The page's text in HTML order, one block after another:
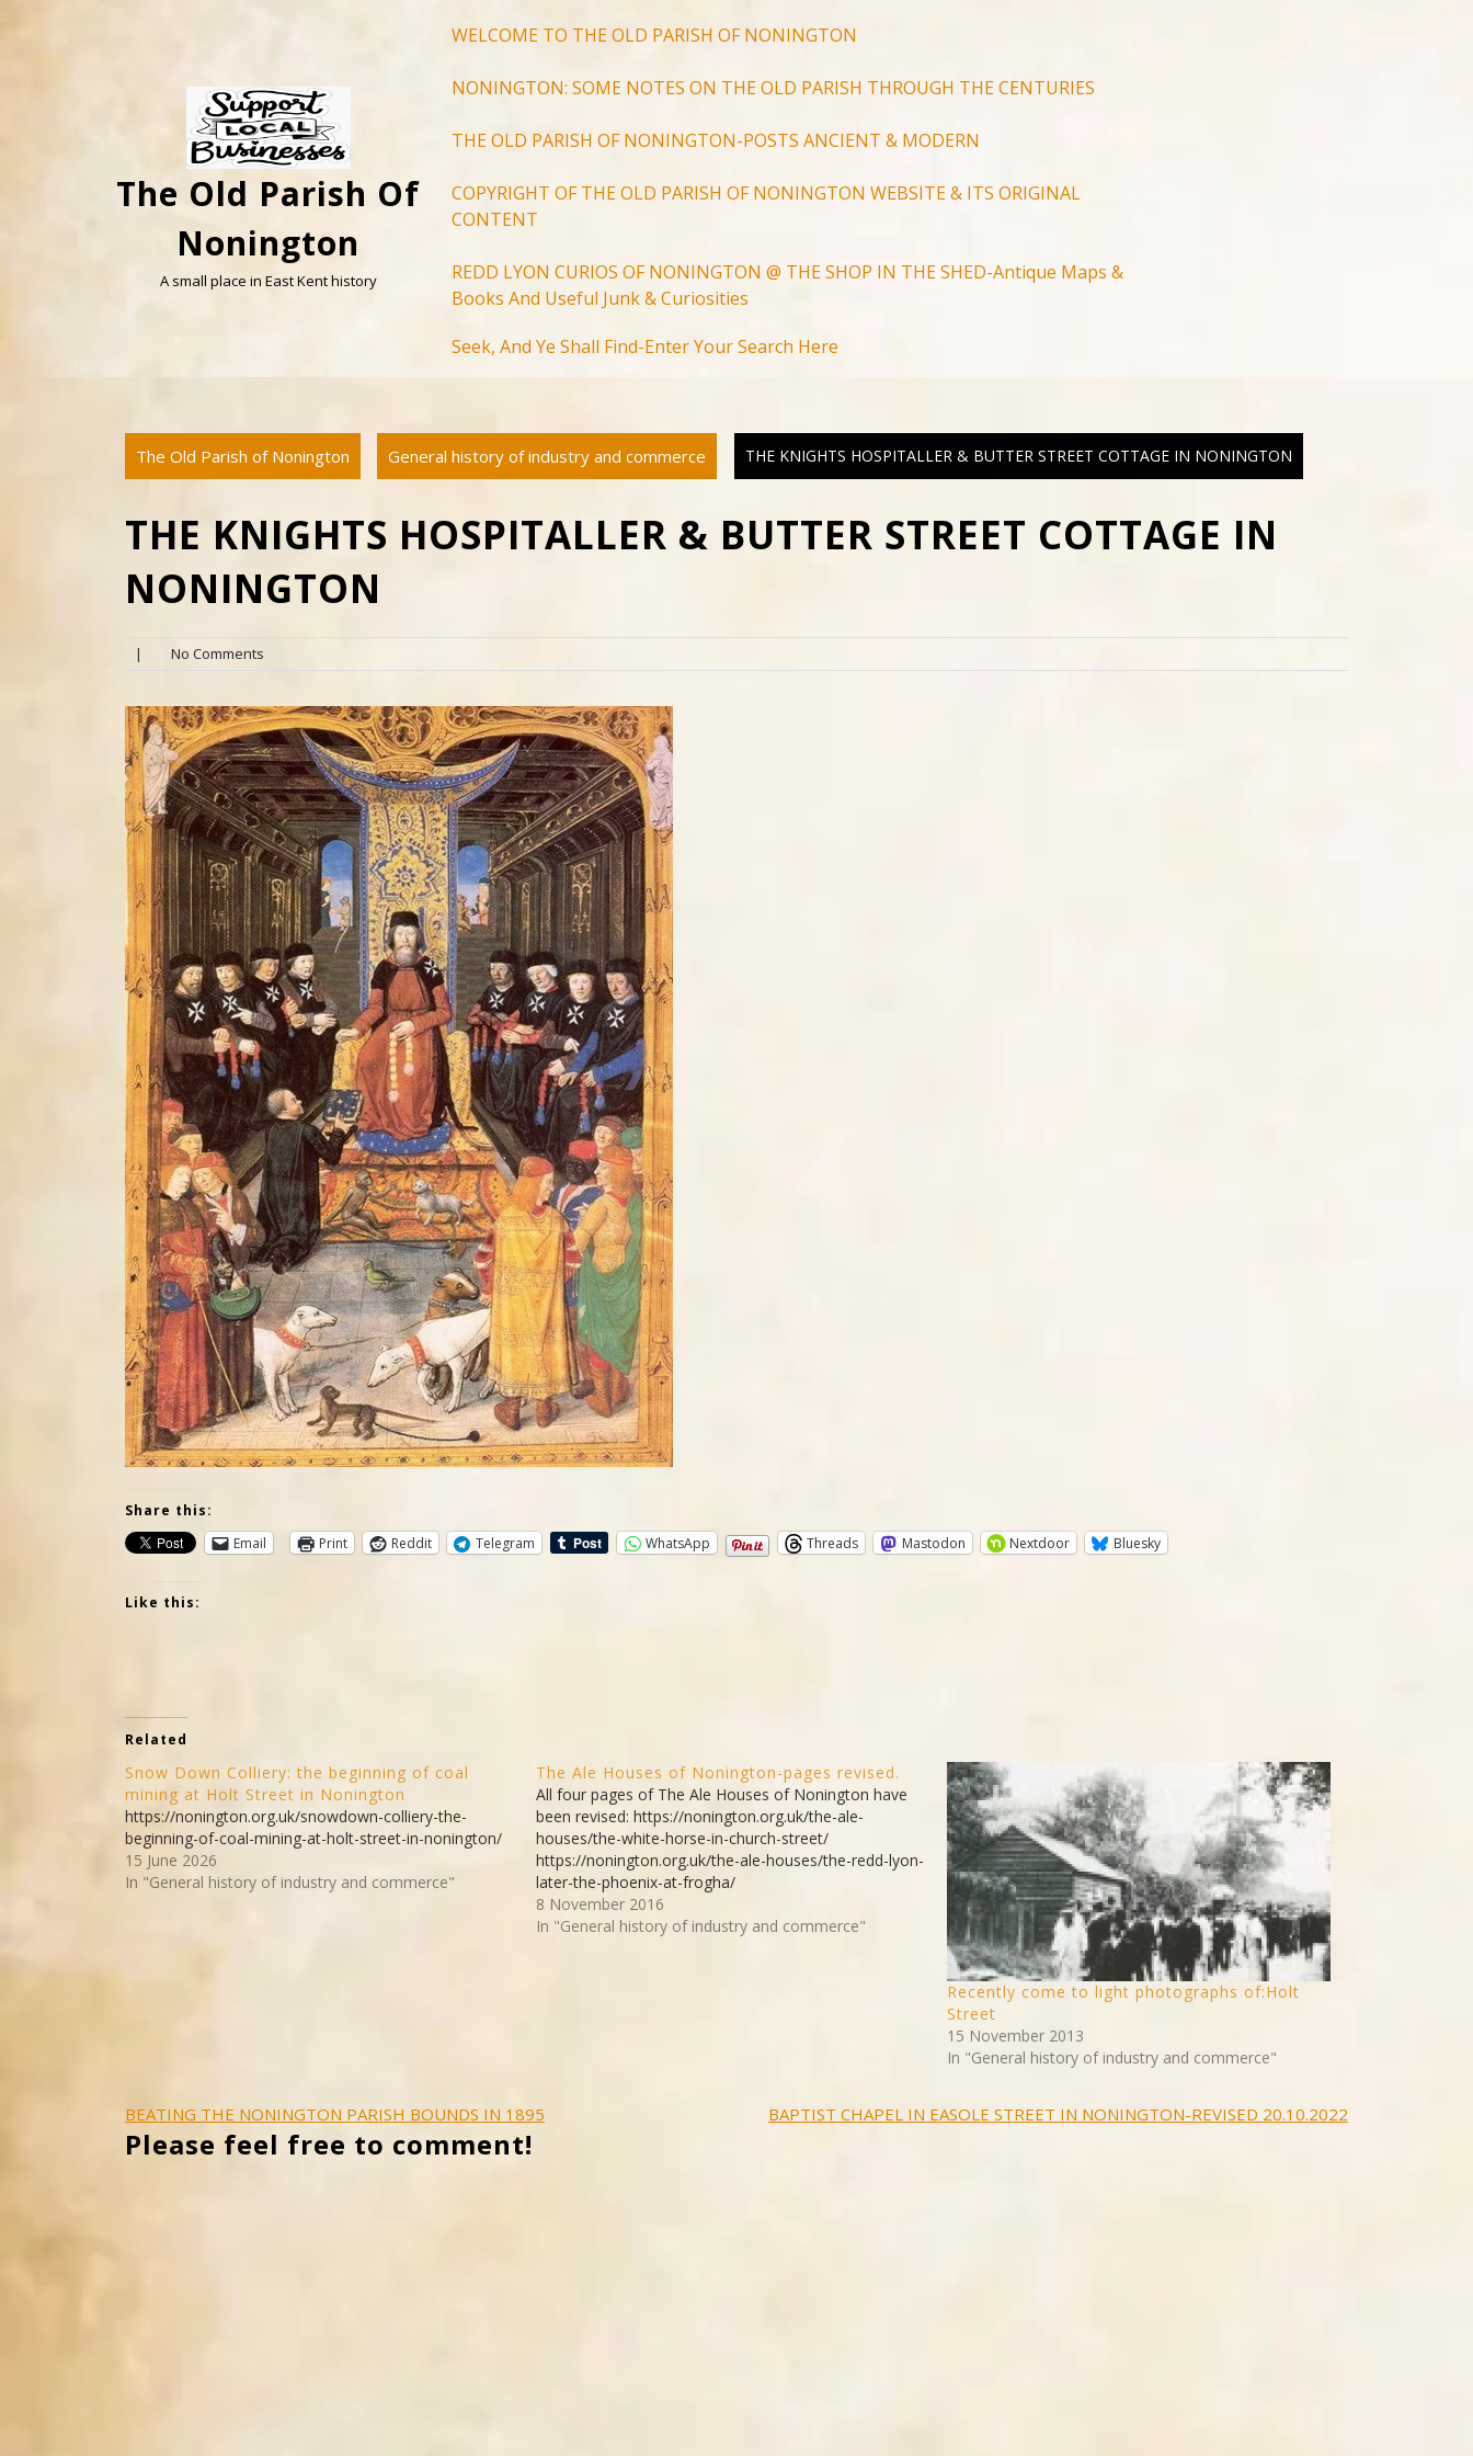
The Old Parish Of
Nonington
A small place in East Kent history
WELCOME TO THE OLD PARISH OF NONINGTON
NONINGTON: SOME NOTES ON THE OLD PARISH THROUGH THE CENTURIES
THE OLD PARISH OF NONINGTON-POSTS ANCIENT & MODERN
COPYRIGHT OF THE OLD PARISH OF NONINGTON WEBSITE & ITS ORIGINAL
CONTENT
REDD LYON CURIOS OF NONINGTON @ THE SHOP IN THE SHED-Antique Maps &
Books And Useful Junk & Curiosities
Seek, And Ye Shall Find-Enter Your Search Here
The Old Parish of Nonington General history of industry and commerce THE KNIGHTS HOSPITALLER & BUTTER STREET COTTAGE IN NONINGTON
THE KNIGHTS HOSPITALLER & BUTTER STREET COTTAGE IN
NONINGTON
| No Comments
Share this:
Email
Print Reddit Telegram WhatsApp Threads Mastodon Nextdoor Bluesky
Like this:
Related
Snow Down Colliery: the beginning of coal
mining at Holt Street in Nonington
https://nonington.org.uk/snowdown-colliery-the-
beginning-of-coal-mining-at-holt-street-in-nonington/
15 June 2026
In "General history of industry and commerce"
The Ale Houses of Nonington-pages revised.
All four pages of The Ale Houses of Nonington have
been revised: https://nonington.org.uk/the-ale-
houses/the-white-horse-in-church-street/
https://nonington.org.uk/the-ale-houses/the-redd-lyon-
later-the-phoenix-at-frogha/
https://nonington.org.uk/the-ale-houses/the-royal-oak-
the-drove-in-holt-street/ https://nonington.org.uk/the-
8 November 2016
In "General history of industry and commerce"
Recently come to light photographs of:Holt
Street
15 November 2013
In "General history of industry and commerce"
Post
navigation
BEATING THE NONINGTON PARISH BOUNDS IN 1895 BAPTIST CHAPEL IN EASOLE STREET IN NONINGTON-REVISED 20.10.2022
Please feel free to comment!